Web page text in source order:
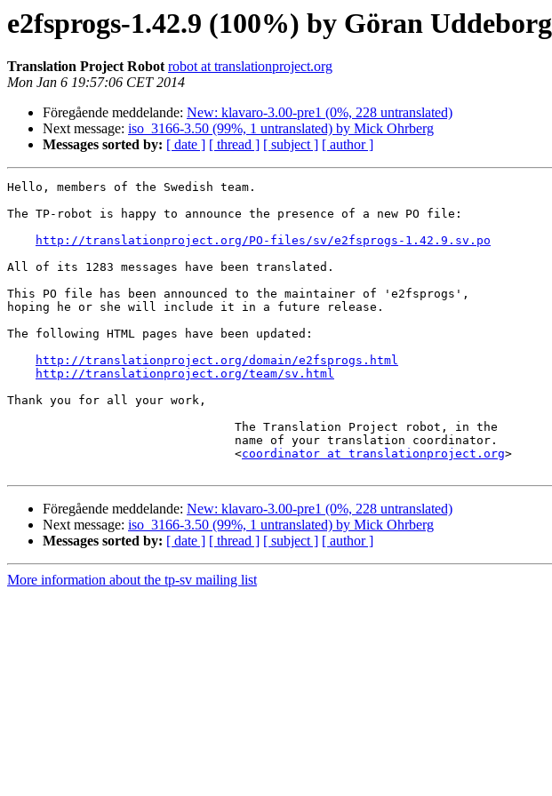
e2fsprogs-1.42.9 (100%) by Göran Uddeborg
Translation Project Robot robot at translationproject.org
Mon Jan 6 19:57:06 CET 2014
Föregående meddelande: New: klavaro-3.00-pre1 (0%, 228 untranslated)
Next message: iso_3166-3.50 (99%, 1 untranslated) by Mick Ohrberg
Messages sorted by: [ date ] [ thread ] [ subject ] [ author ]
Hello, members of the Swedish team.
The TP-robot is happy to announce the presence of a new PO file:
http://translationproject.org/PO-files/sv/e2fsprogs-1.42.9.sv.po
All of its 1283 messages have been translated.
This PO file has been announced to the maintainer of 'e2fsprogs',
hoping he or she will include it in a future release.
The following HTML pages have been updated:
http://translationproject.org/domain/e2fsprogs.html
http://translationproject.org/team/sv.html
Thank you for all your work,
                                <
coordinator at translationproject.org>
Föregående meddelande: New: klavaro-3.00-pre1 (0%, 228 untranslated)
Next message: iso_3166-3.50 (99%, 1 untranslated) by Mick Ohrberg
Messages sorted by: [ date ] [ thread ] [ subject ] [ author ]
More information about the tp-sv mailing list